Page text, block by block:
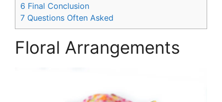
6 Final Conclusion
7 Questions Often Asked
Floral Arrangements